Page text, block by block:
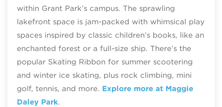
within Grant Park’s campus. The sprawling
lakefront space is jam-packed with whimsical play
spaces inspired by classic children’s books, like an
enchanted forest or a full-size ship. There’s the
popular Skating Ribbon for summer scootering
and winter ice skating, plus rock climbing, mini
golf, tennis, and more. Explore more at Maggie
Daley Park.